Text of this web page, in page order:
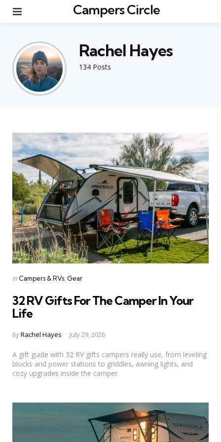
Campers Circle
134 Posts
Rachel Hayes
Categories
Posted
in Campers & RVs Gear
32 RV Gifts For The Camper In Your
Life
Posted
byRachel Hayes July 29, 2026
A gift guide with 32 RV gifts campers really use, from leveling
blocks and power stations to griddles, awning lights, and
cozy upgrades inside the camper.